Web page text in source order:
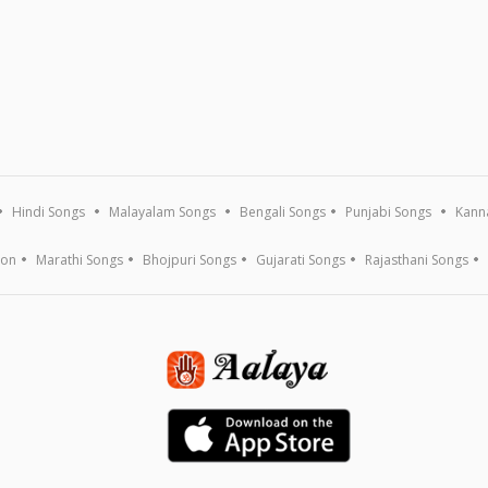
Hindi Songs Malayalam Songs Bengali Songs Punjabi Songs
Marathi Songs Bhojpuri Songs Gujarati Songs Rajasthani Songs